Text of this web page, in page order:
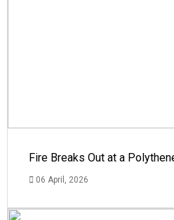
Fire Breaks Out at a
06 April, 2026